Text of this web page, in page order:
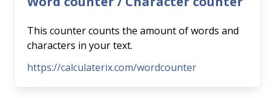
This counter counts the amount of words and
characters in your text.
https://calculaterix.com/wordcounter